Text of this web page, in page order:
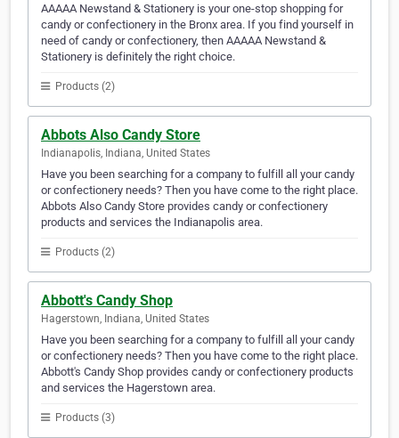
AAAAA Newstand & Stationery is your one-stop shopping for
candy or confectionery in the Bronx area. If you find yourself in
need of candy or confectionery, then AAAAA Newstand &
Stationery is definitely the right choice.
Products (2)
Abbots Also Candy Store
Indianapolis, Indiana, United States
Have you been searching for a company to fulfill all your candy
or confectionery needs? Then you have come to the right place.
Abbots Also Candy Store provides candy or confectionery
products and services the Indianapolis area.
Products (2)
Abbott's Candy Shop
Hagerstown, Indiana, United States
Have you been searching for a company to fulfill all your candy
or confectionery needs? Then you have come to the right place.
Abbott's Candy Shop provides candy or confectionery products
and services the Hagerstown area.
Products (3)